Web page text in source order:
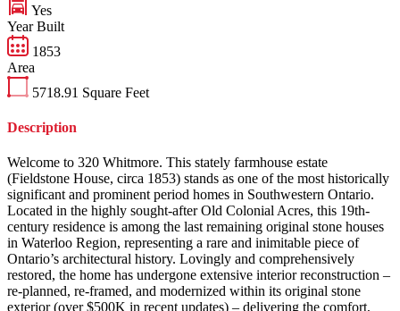
Yes
Year Built
1853
Area
5718.91 Square Feet
Description
Welcome to 320 Whitmore. This stately farmhouse estate
(Fieldstone House, circa 1853) stands as one of the most historically
significant and prominent period homes in Southwestern Ontario.
Located in the highly sought-after Old Colonial Acres, this 19th-
century residence is among the last remaining original stone houses
in Waterloo Region, representing a rare and inimitable piece of
Ontario’s architectural history. Lovingly and comprehensively
restored, the home has undergone extensive interior reconstruction –
re-planned, re-framed, and modernized within its original stone
exterior (over $500K in recent updates) – delivering the comfort,